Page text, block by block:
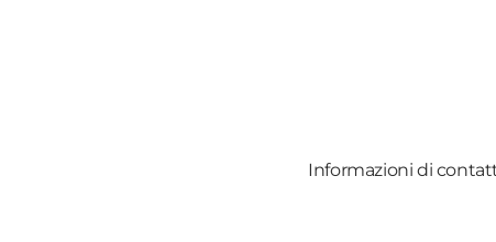
Informazioni di